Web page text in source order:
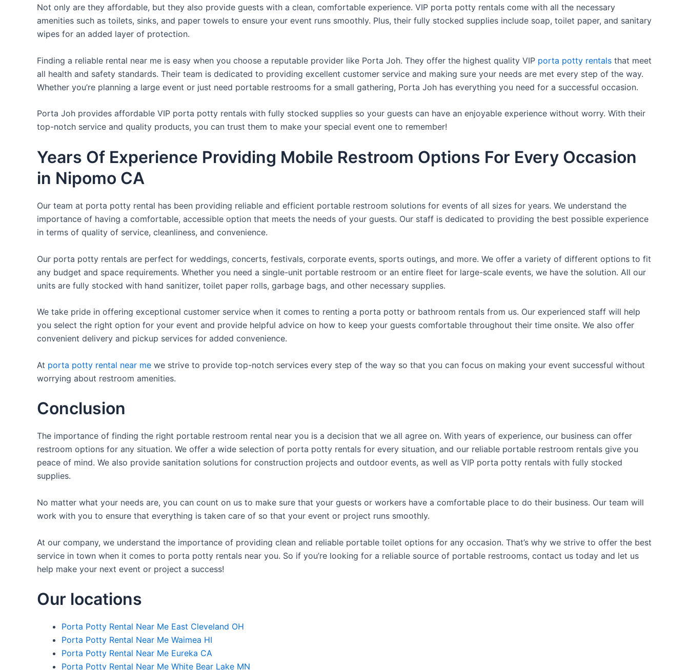
Not only are they affordable, but they also provide guests with a clean, comfortable experience. VIP porta potty rentals come with all the necessary
amenities such as toilets, sinks, and paper towels to ensure your event runs smoothly. Plus, their fully stocked supplies include soap, toilet paper, and sanitary
wipes for an added layer of protection.
Finding a reliable rental near me is easy when you choose a reputable provider like Porta Joh. They offer the highest quality VIP porta potty rentals that meet
all health and safety standards. Their team is dedicated to providing excellent customer service and making sure your needs are met every step of the way.
Whether you’re planning a large event or just need portable restrooms for a small gathering, Porta Joh has everything you need for a successful occasion.
Porta Joh provides affordable VIP porta potty rentals with fully stocked supplies so your guests can have an enjoyable experience without worry. With their
top-notch service and quality products, you can trust them to make your special event one to remember!
Years Of Experience Providing Mobile Restroom Options For Every Occasion
in Nipomo CA
Our team at porta potty rental has been providing reliable and efficient portable restroom solutions for events of all sizes for years. We understand the
importance of having a comfortable, accessible option that meets the needs of your guests. Our staff is dedicated to providing the best possible experience
in terms of quality of service, cleanliness, and convenience.
Our porta potty rentals are perfect for weddings, concerts, festivals, corporate events, sports outings, and more. We offer a variety of different options to fit
any budget and space requirements. Whether you need a single-unit portable restroom or an entire fleet for large-scale events, we have the solution. All our
units are fully stocked with hand sanitizer, toilet paper rolls, garbage bags, and other necessary supplies.
We take pride in offering exceptional customer service when it comes to renting a porta potty or bathroom rentals from us. Our experienced staff will help
you select the right option for your event and provide helpful advice on how to keep your guests comfortable throughout their time onsite. We also offer
convenient delivery and pickup services for added convenience.
At porta potty rental near me we strive to provide top-notch services every step of the way so that you can focus on making your event successful without
worrying about restroom amenities.
Conclusion
The importance of finding the right portable restroom rental near you is a decision that we all agree on. With years of experience, our business can offer
restroom options for any situation. We offer a wide selection of porta potty rentals for every situation, and our reliable portable restroom rentals give you
peace of mind. We also provide sanitation solutions for construction projects and outdoor events, as well as VIP porta potty rentals with fully stocked
supplies.
No matter what your needs are, you can count on us to make sure that your guests or workers have a comfortable place to do their business. Our team will
work with you to ensure that everything is taken care of so that your event or project runs smoothly.
At our company, we understand the importance of providing clean and reliable portable toilet options for any occasion. That’s why we strive to offer the best
service in town when it comes to porta potty rentals near you. So if you’re looking for a reliable source of portable restrooms, contact us today and let us
help make your next event or project a success!
Our locations
Porta Potty Rental Near Me East Cleveland OH
Porta Potty Rental Near Me Waimea HI
Porta Potty Rental Near Me Eureka CA
Porta Potty Rental Near Me White Bear Lake MN